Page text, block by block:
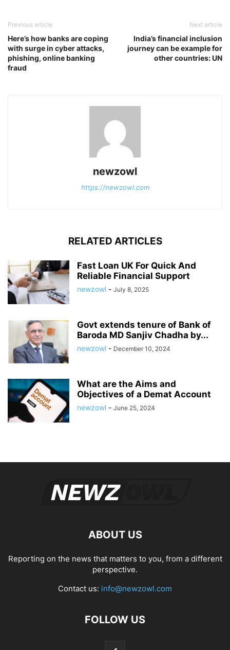
Previous article
Here’s how banks are coping
with surge in cyber attacks,
phishing, online banking
fraud
Next article
India’s financial inclusion
journey can be example for
other countries: UN
newzowl
https://newzowl.com
RELATED ARTICLES
Fast Loan UK For Quick And
Reliable Financial Support
newzowl - July 8, 2025
Govt extends tenure of Bank of
Baroda MD Sanjiv Chadha by...
newzowl - December 10, 2024
What are the Aims and
Objectives of a Demat Account
newzowl - June 25, 2024
ABOUT US
Reporting on the news that matters to you, from a different
perspective.
Contact us: info@newzowl.com
FOLLOW US